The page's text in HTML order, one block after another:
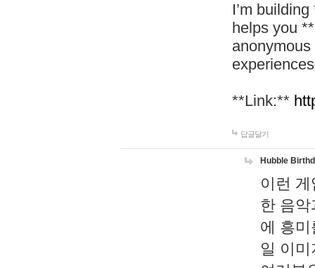
I’m
helps you
**Link:**
답글달기
Hubble
이런
한 음
에 흥
일 이